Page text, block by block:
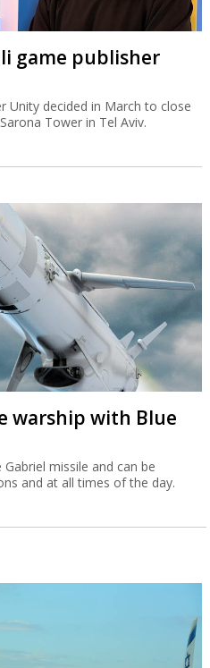
game publisher
Unity decided in March to close
Tower in Tel Aviv.
warship with Blue
missile and can be
and at all times of the day.